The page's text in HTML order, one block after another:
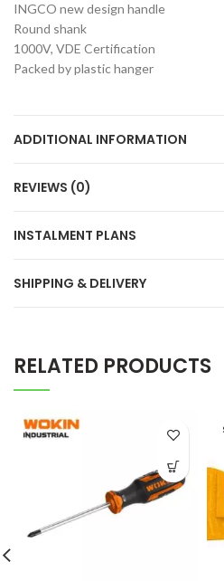
INGCO new design handle
Round shank
1000V, VDE Certification
Packed by plastic hanger
ADDITIONAL INFORMATION
REVIEWS (0)
INSTALMENT PLANS
SHIPPING & DELIVERY
RELATED PRODUCTS